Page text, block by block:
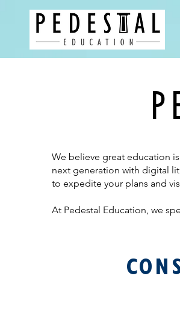
We believe great education
next generation with digital
to expedite your plans and
At Pedestal Education, we